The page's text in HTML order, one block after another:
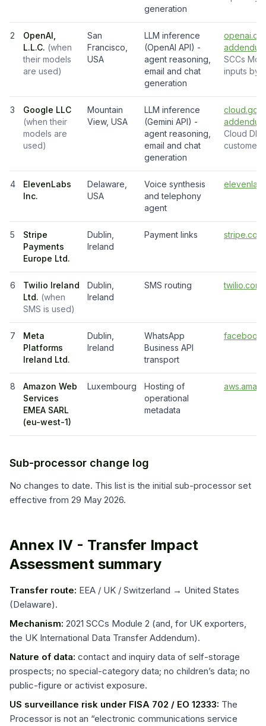
generation
2
OpenAI,
L.L.C. (when
their models
are used)
San
Francisco,
USA
LLM inference
(OpenAI API) -
agent reasoning,
email and chat
generation
addendum
SCCs
inputs by
3
Google LLC
(when their
models are
used)
Mountain
View, USA
LLM inference
(Gemini API) -
agent reasoning,
email and chat
generation
addendum
Cloud
customer
4
ElevenLabs
Inc.
Delaware,
USA
Voice synthesis
and telephony
agent
5
Stripe
Payments
Europe Ltd.
Dublin,
Ireland
Payment links
6
Twilio Ireland
Ltd. (when
SMS is used)
Dublin,
Ireland
SMS routing
7
Meta
Platforms
Ireland Ltd.
Dublin,
Ireland
WhatsApp
Business API
transport
8
Amazon Web
Services
EMEA SARL
(eu-west-1)
Luxembourg
Hosting of
operational
metadata
Sub-processor change log
No changes to date. This list is the initial sub-processor set
effective from 29 May 2026.
Annex IV - Transfer Impact
Assessment summary
Transfer route: EEA / UK / Switzerland → United States
(Delaware).
Mechanism: 2021 SCCs Module 2 (and, for UK exporters,
the UK International Data Transfer Addendum).
Nature of data: contact and inquiry data of self-storage
prospects; no special-category data; no children’s data; no
public-figure or activist exposure.
US surveillance risk under FISA 702 / EO 12333: The
Processor is not an “electronic communications service